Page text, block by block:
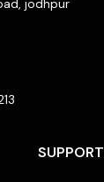
jodhpur
SUPPORT